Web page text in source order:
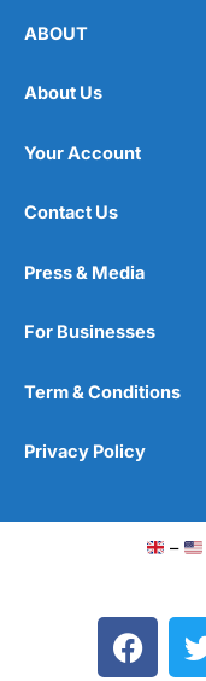
ABOUT
About Us
Your Account
Contact Us
Press & Media
For Businesses
Term & Conditions
Privacy Policy
–
F
a